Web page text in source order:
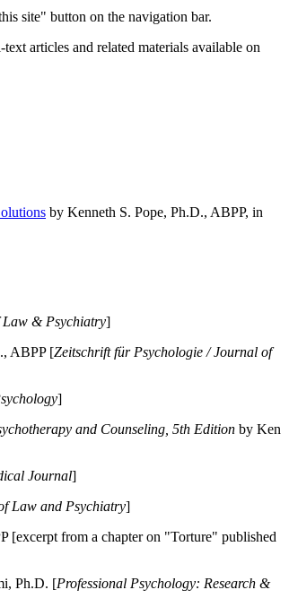
site" button on the navigation bar.
articles and related materials available on
by Kenneth S. Pope, Ph.D., ABPP, in
& Psychiatry]
ABPP [Zeitschrift für Psychologie / Journal of
]
and Counseling, 5th Edition by Ken
Journal]
Law and Psychiatry]
[excerpt from a chapter on "Torture" published
Ph.D. [Professional Psychology: Research &